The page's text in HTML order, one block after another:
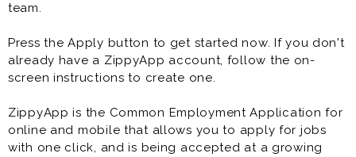
team.
Press the Apply button to get started now. If you don't
already have a ZippyApp account, follow the on-
screen instructions to create one.
ZippyApp is the Common Employment Application for
online and mobile that allows you to apply for jobs
with one click, and is being accepted at a growing